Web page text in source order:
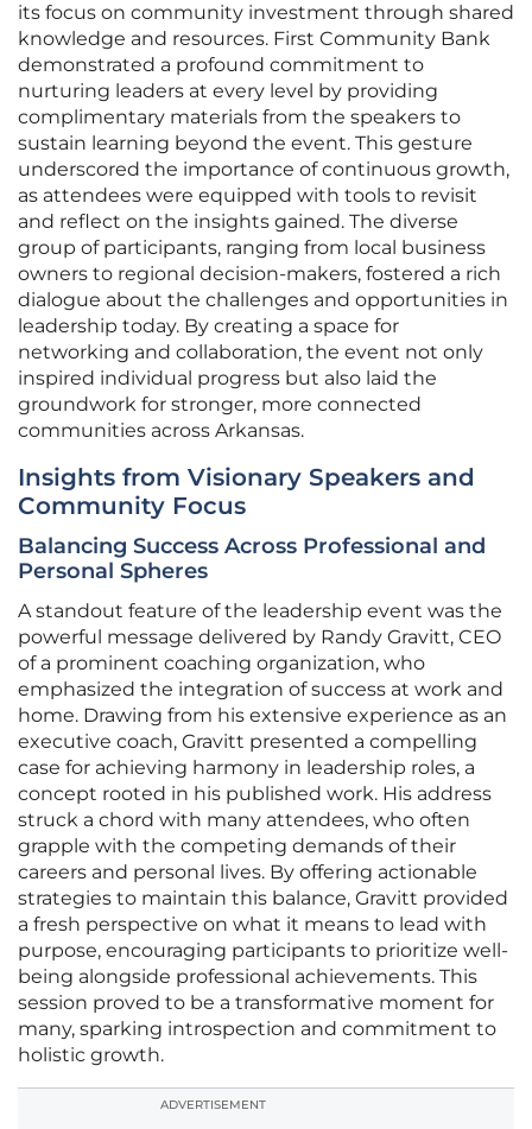
its focus on community investment through shared
knowledge and resources. First Community Bank
demonstrated a profound commitment to
nurturing leaders at every level by providing
complimentary materials from the speakers to
sustain learning beyond the event. This gesture
underscored the importance of continuous growth,
as attendees were equipped with tools to revisit
and reflect on the insights gained. The diverse
group of participants, ranging from local business
owners to regional decision-makers, fostered a rich
dialogue about the challenges and opportunities in
leadership today. By creating a space for
networking and collaboration, the event not only
inspired individual progress but also laid the
groundwork for stronger, more connected
communities across Arkansas.
Insights from Visionary Speakers and
Community Focus
Balancing Success Across Professional and
Personal Spheres
A standout feature of the leadership event was the
powerful message delivered by Randy Gravitt, CEO
of a prominent coaching organization, who
emphasized the integration of success at work and
home. Drawing from his extensive experience as an
executive coach, Gravitt presented a compelling
case for achieving harmony in leadership roles, a
concept rooted in his published work. His address
struck a chord with many attendees, who often
grapple with the competing demands of their
careers and personal lives. By offering actionable
strategies to maintain this balance, Gravitt provided
a fresh perspective on what it means to lead with
purpose, encouraging participants to prioritize well-
being alongside professional achievements. This
session proved to be a transformative moment for
many, sparking introspection and commitment to
holistic growth.
ADVERTISEMENT